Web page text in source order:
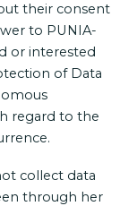
their consent
to PUNIA-
or interested
of Data
regard to the
collect data
through her